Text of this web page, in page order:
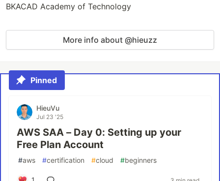
BKACAD Academy of Technology
More info about @hieuzz
Pinned
HieuVu
Jul 23 '25
AWS SAA – Day 0: Setting up your
Free Plan Account
#aws #certification #cloud #beginners